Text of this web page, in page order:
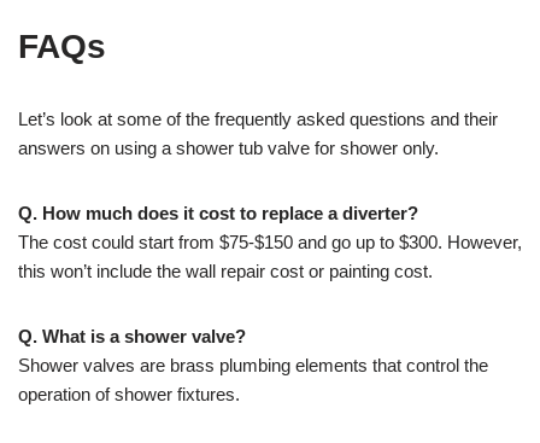
FAQs
Let’s look at some of the frequently asked questions and their
answers on using a shower tub valve for shower only.
Q. How much does it cost to replace a diverter?
The cost could start from $75-$150 and go up to $300. However,
this won’t include the wall repair cost or painting cost.
Q. What is a shower valve?
Shower valves are brass plumbing elements that control the
operation of shower fixtures.